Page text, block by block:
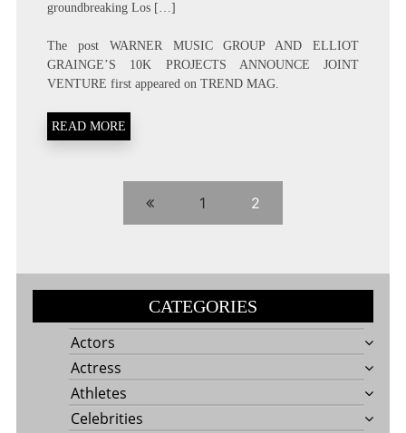
groundbreaking Los […]
The post WARNER MUSIC GROUP AND ELLIOT
GRAINGE’S 10K PROJECTS ANNOUNCE JOINT
VENTURE first appeared on TREND MAG.
READ MORE
1 2
CATEGORIES
Actors
Actress
Athletes
Celebrities